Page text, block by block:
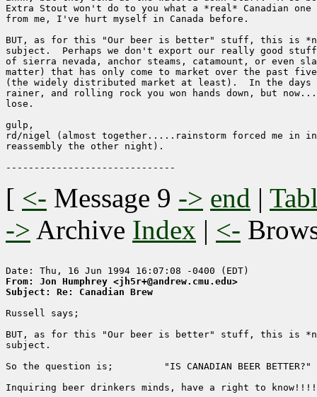
Extra Stout won't do to you what a *real* Canadian
from me, I've hurt myself in Canada before.
BUT, as for this "Our beer is better" stuff, this is
subject.  Perhaps we don't export our really good stuff
of sierra nevada, anchor steams, catamount, or even
matter) that has only come to market over the past
(the widely distributed market at least).  In the days
rainer, and rolling rock you won hands down, but
lose.
gulp,
rd/nigel (almost together.....rainstorm forced me in
reassembly the other night).
[ <- Message 9 -> end |
-> Archive Index | <-
From: Jon Humphrey <jh5r+@andrew.cmu.edu>
Subject: Re: Canadian Brew
Russell says;
BUT, as for this "Our beer is better" stuff, this is
subject.
So the question is;         "IS CANADIAN BEER BETTER?"
Inquiring beer drinkers minds, have a right to know!!!!